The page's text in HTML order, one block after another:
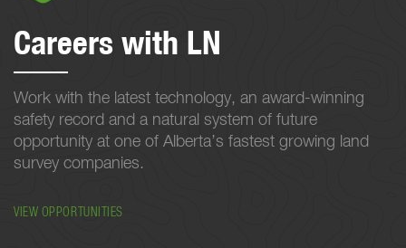
Careers with LN
Work with the latest technology, an award-winning
safety record and a natural system of future
opportunity at one of Alberta’s fastest growing land
survey companies.
VIEW OPPORTUNITIES